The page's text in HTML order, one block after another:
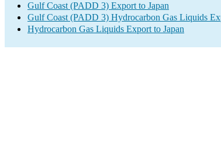
Gulf Coast (PADD 3) Export to Japan
Gulf Coast (PADD 3) Hydrocarbon Gas Liquids
Hydrocarbon Gas Liquids Export to Japan